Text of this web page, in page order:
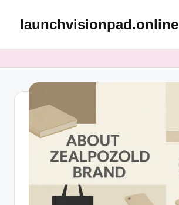
launchvisionpad.online